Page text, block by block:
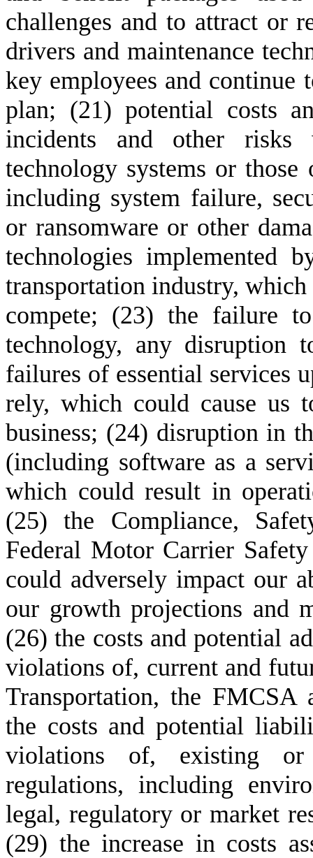
challenges and to attract or
drivers and maintenance
key employees and continue
plan; (21) potential costs
incidents and other
technology systems or
including system failure,
or ransomware or other
technologies implemented
transportation industry,
compete; (23) the failure
technology, any disruption
failures of essential services
rely, which could cause us
business; (24) disruption in
(including software as a
which could result in
(25) the Compliance,
Federal Motor Carrier
could adversely impact our
our growth projections and
(26) the costs and potential
violations of, current and
Transportation, the FMCSA
the costs and potential
violations of, existing or
regulations, including
legal, regulatory or market
(29) the increase in costs